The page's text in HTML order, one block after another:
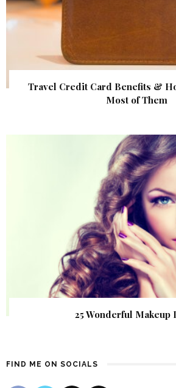
Travel Credit Card Benefits &
Most of Them
25 Wonderful Makeup
FIND ME ON SOCIALS